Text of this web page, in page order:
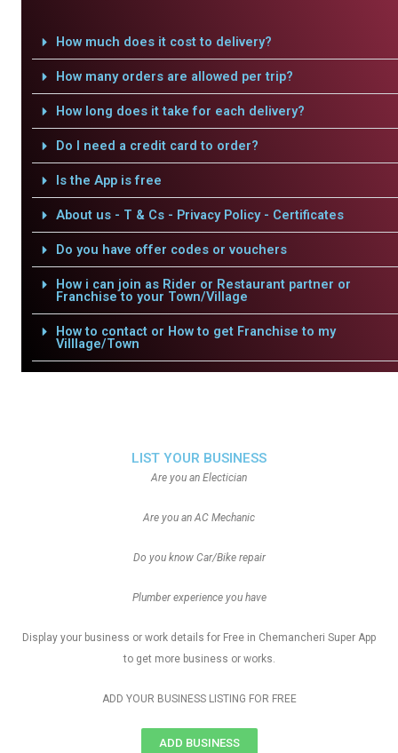
How much does it cost to delivery?
How many orders are allowed per trip?
How long does it take for each delivery?
Do I need a credit card to order?
Is the App is free
About us - T & Cs - Privacy Policy - Certificates
Do you have offer codes or vouchers
How i can join as Rider or Restaurant partner or
Franchise to your Town/Village
How to contact or How to get Franchise to my
Villlage/Town
LIST YOUR BUSINESS
Are you an Electician
Are you an AC Mechanic
Do you know Car/Bike repair
Plumber experience you have
Display your business or work details for Free in Chemancheri Super App
to get more business or works.
ADD YOUR BUSINESS LISTING FOR FREE
ADD BUSINESS